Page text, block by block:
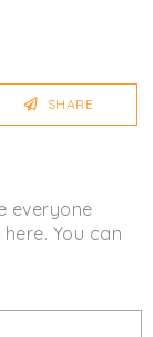
SHARE
everyone
You can